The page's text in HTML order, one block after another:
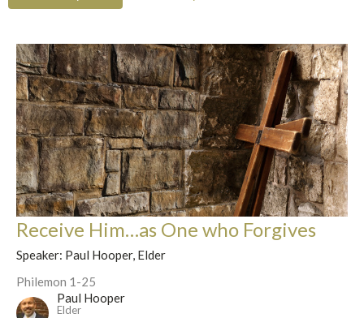
Receive Him…as One who Forgives
Speaker: Paul Hooper, Elder
Philemon 1-25
Paul Hooper
Elder